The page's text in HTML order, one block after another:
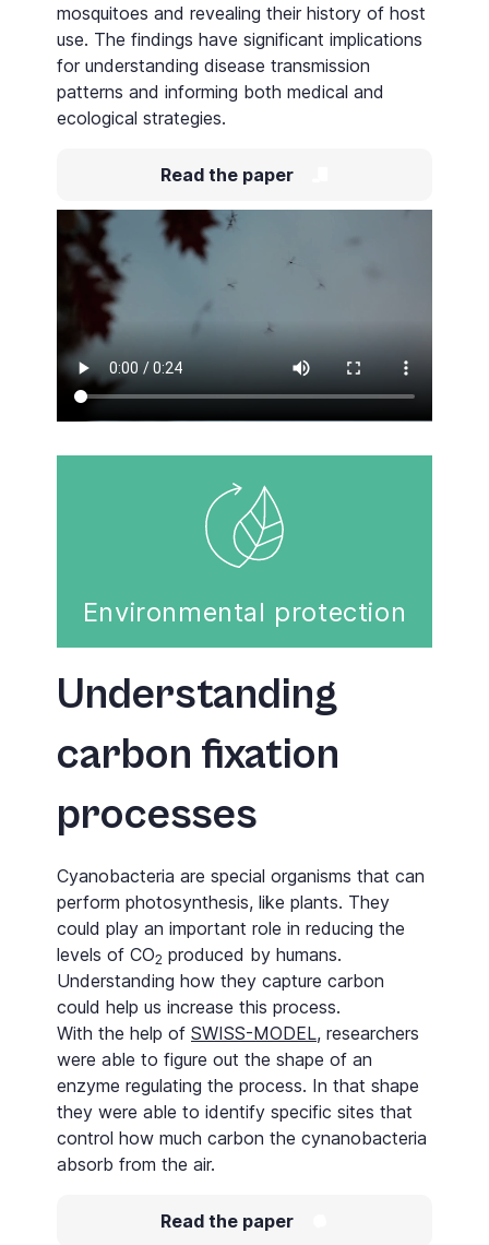
mosquitoes and revealing their history of host
use. The findings have significant implications
for understanding disease transmission
patterns and informing both medical and
ecological strategies.
Read the paper
Environmental protection
Understanding
carbon fixation
processes
Cyanobacteria are special organisms that can
perform photosynthesis, like plants. They
could play an important role in reducing the
levels of CO2 produced by humans.
Understanding how they capture carbon
could help us increase this process.
With the help of SWISS-MODEL, researchers
were able to figure out the shape of an
enzyme regulating the process. In that shape
they were able to identify specific sites that
control how much carbon the cynanobacteria
absorb from the air.
Read the paper